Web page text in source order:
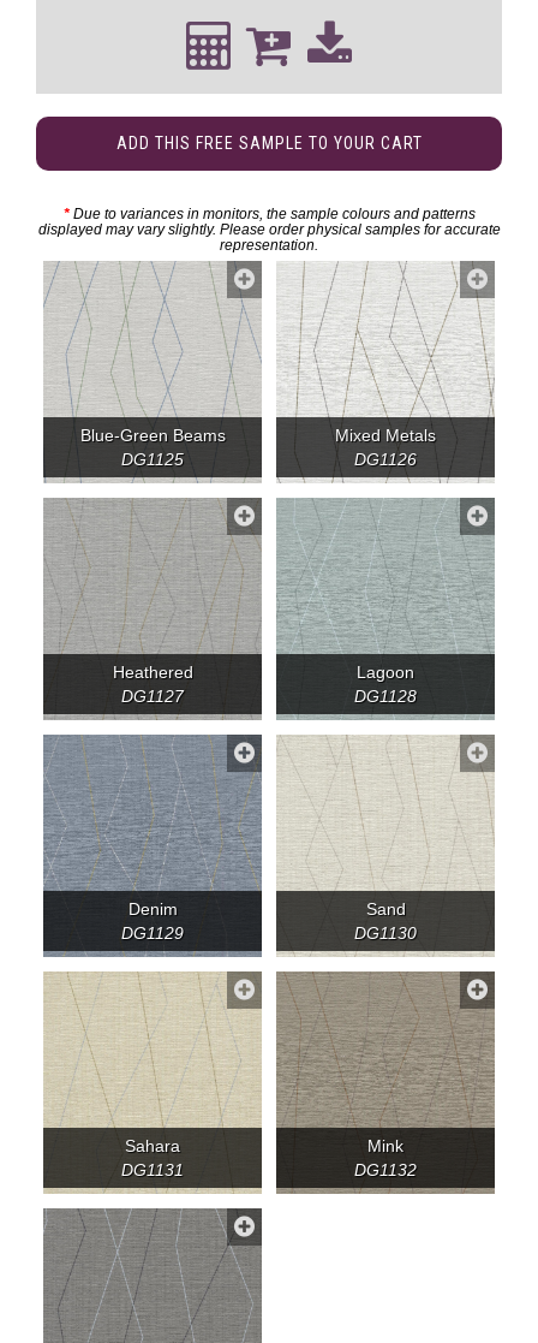
ADD THIS FREE SAMPLE TO YOUR CART
*Due to variances in monitors, the sample colours and patterns
displayed may vary slightly. Please order physical samples for accurate
representation.
Blue-Green Beams
DG1125
Mixed Metals
DG1126
Heathered
DG1127
Lagoon
DG1128
Denim
DG1129
Sand
DG1130
Sahara
DG1131
Mink
DG1132